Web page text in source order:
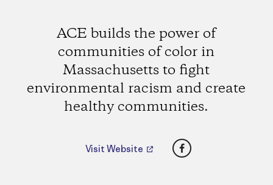
ACE builds the power of
communities of color in
Massachusetts to fight
environmental racism and create
healthy communities.
Visit Website Facebook